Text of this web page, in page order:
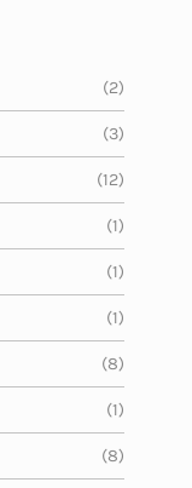
(2)
(3)
(12)
(1)
(1)
(1)
(8)
(1)
(8)